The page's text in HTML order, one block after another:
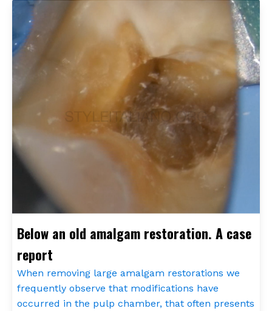
Below an old amalgam restoration. A case
report
When removing large amalgam restorations we
frequently observe that modifications have
occurred in the pulp chamber, that often presents